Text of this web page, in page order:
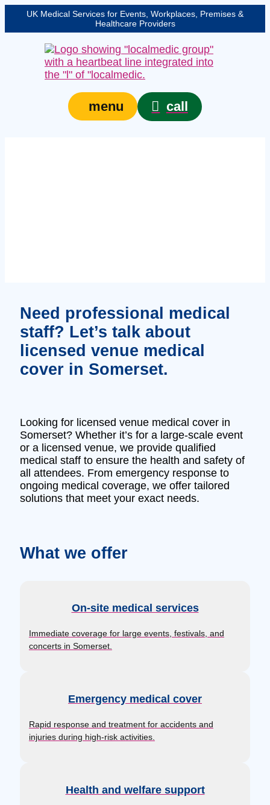
UK Medical Services for Events, Workplaces, Premises &
Healthcare Providers
menu call
Need professional medical
staff? Let’s talk about
licensed venue medical
cover in Somerset.
Looking for licensed venue medical cover in
Somerset? Whether it’s for a large-scale event
or a licensed venue, we provide qualified
medical staff to ensure the health and safety of
all attendees. From emergency response to
ongoing medical coverage, we offer tailored
solutions that meet your exact needs.
What we offer
On-site medical services
Immediate coverage for large events, festivals, and
concerts in Somerset.
Emergency medical cover
Rapid response and treatment for accidents and
injuries during high-risk activities.
Health and welfare support